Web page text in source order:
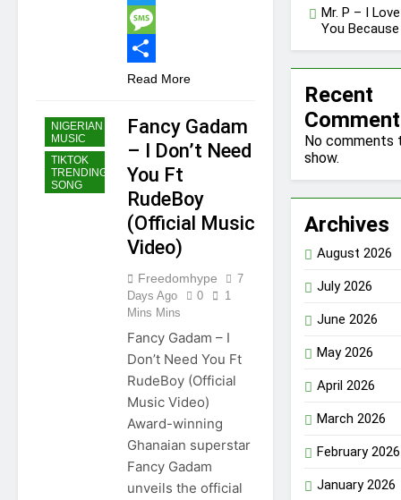
Twitter
Message
Share
Read More
NIGERIAN
MUSIC
TIKTOK
TRENDING
SONG
Fancy Gadam
– I Don’t Need
You Ft
RudeBoy
(Official Music
Video)
Freedomhype
7
Days Ago
0
1
Mins Mins
Fancy Gadam – I
Don’t Need You Ft
RudeBoy (Official
Music Video)
Award-winning
Ghanaian superstar
Fancy Gadam
unveils the official
Mr. P – I Love
You Because
Recent
No comments
show.
Archives
August 2026
July 2026
June 2026
May 2026
April 2026
March 2026
February 2026
January 2026